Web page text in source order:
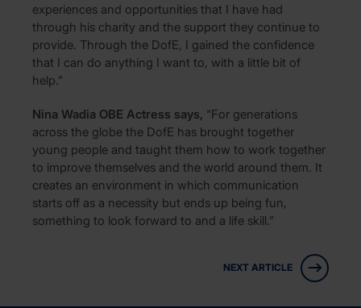
experiences and opportunities that I have had
through his charity and the support they continue to
provide. Through the DofE, I gained the confidence
that I can do anything I want to, with a little bit of
help.”
Nina Wadia OBE Actress says, “For generations
across the globe the DofE has brought together
young people and taught them how to work together
to improve themselves and the world around them. It
creates an environment in which communication
starts off as a necessity but ends up being fun,
something to look forward to and a life skill.”
NEXT ARTICLE